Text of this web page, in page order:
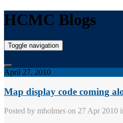
HCMC Blogs
Toggle navigation
April 27, 2010
Map display code coming
Posted by mholmes on 27 Apr 2010